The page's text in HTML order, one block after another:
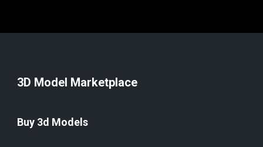
3D Model Marketplace
Buy 3d Models